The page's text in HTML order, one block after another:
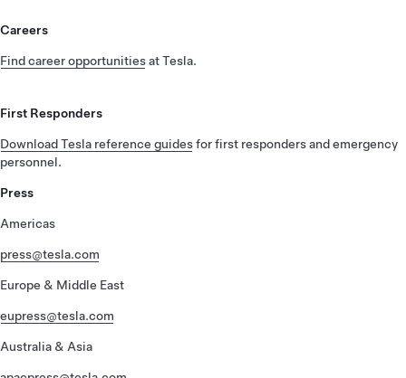
Careers
Find career opportunitiesat Tesla.
First Responders
Download Tesla reference guidesfor first responders and emergency
personnel.
Press
Americas
press@tesla.com
Europe & Middle East
eupress@tesla.com
Australia & Asia